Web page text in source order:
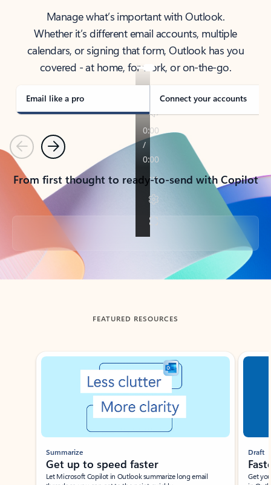
Manage what’s important with Outlook.
Whether it’s different email accounts, multiple
calendars, or signing that form, Outlook has you
covered - at home, for work, or on-the-go.
Email like a pro Connect your accounts
PreviousNext
From first thought to ready-to-send with Copilot
Back to tabs
FEATURED RESOURCES
Showing slide 1 of 3
Summarize
Get up to speed faster ​
Let Microsoft Copilot in Outlook summarize long email
Draft
Get